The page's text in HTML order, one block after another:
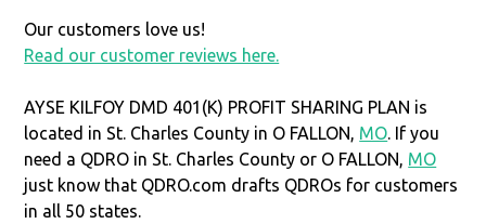
Our customers love us!
Read our customer reviews here.
AYSE KILFOY DMD 401(K) PROFIT SHARING PLAN is
located in St. Charles County in O FALLON, MO. If you
need a QDRO in St. Charles County or O FALLON, MO
just know that QDRO.com drafts QDROs for customers
in all 50 states.